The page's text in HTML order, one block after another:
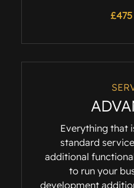
£475
Everything that
standard
additional
to run your
development